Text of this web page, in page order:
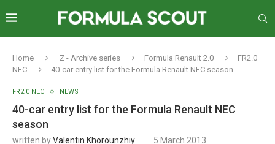
Home Z - Archive series Formula Renault 2.0
FR2.0
NEC
40-car entry list for the Formula Renault NEC season
FR2.0 NEC NEWS
40-car entry list for the Formula Renault NEC
season
written byValentin Khorounzhiy 5 March 2013